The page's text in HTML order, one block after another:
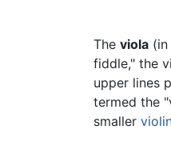
The viola (in
fiddle," the
upper lines
termed the
smaller